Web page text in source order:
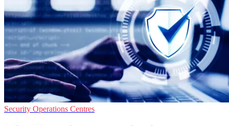
Security Operations Centres